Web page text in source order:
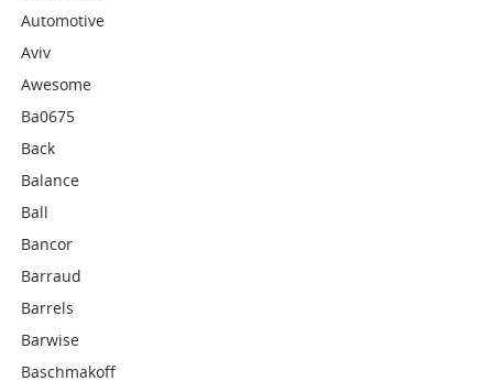
Automotive
Aviv
Awesome
Ba0675
Back
Balance
Ball
Bancor
Barraud
Barrels
Barwise
Baschmakoff